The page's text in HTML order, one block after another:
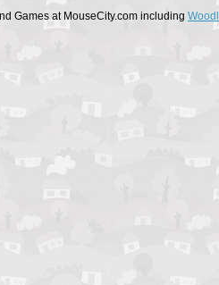
Games at MouseCity.com including